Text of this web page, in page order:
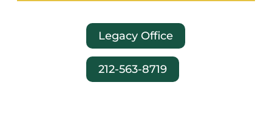
Legacy Office
212-563-8719